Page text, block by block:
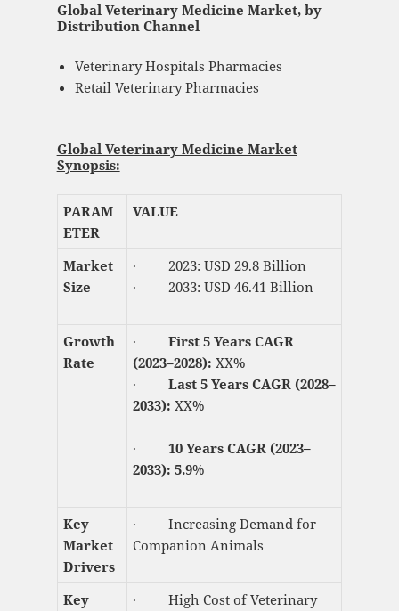
Global Veterinary Medicine Market, by
Distribution Channel
Veterinary Hospitals Pharmacies
Retail Veterinary Pharmacies
Global Veterinary Medicine Market
Synopsis:
PARAM
ETER
VALUE
Market
Size
· 2023: USD 29.8 Billion
· 2033: USD 46.41 Billion
Growth
Rate
· First 5 Years CAGR
(2023–2028): XX%
· Last 5 Years CAGR (2028–
2033): XX%
· 10 Years CAGR (2023–
2033): 5.9%
Key
Market
Drivers
· Increasing Demand for
Companion Animals
Key
· High Cost of Veterinary